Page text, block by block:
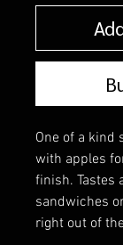
One of a kind
with apples
finish. Tastes
sandwiches
right out of